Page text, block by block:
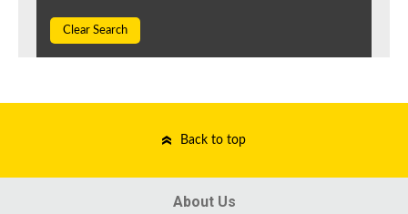
Clear Search
Back to top
About Us